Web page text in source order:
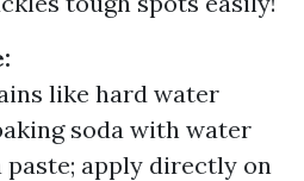
like hard water
soda with water
apply directly on